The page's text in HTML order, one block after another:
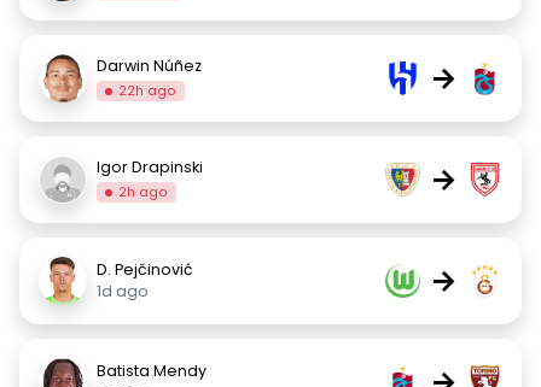
Darwin Núñez
22h ago →
Igor Drapinski
2h ago →
D. Pejčinović
1d ago
→
Batista Mendy